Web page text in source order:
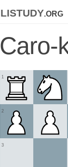
listudy.org
Caro-
1
2
3